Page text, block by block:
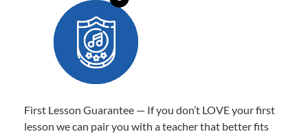
First Lesson Guarantee — If you don’t LOVE your first
lesson we can pair you with a teacher that better fits